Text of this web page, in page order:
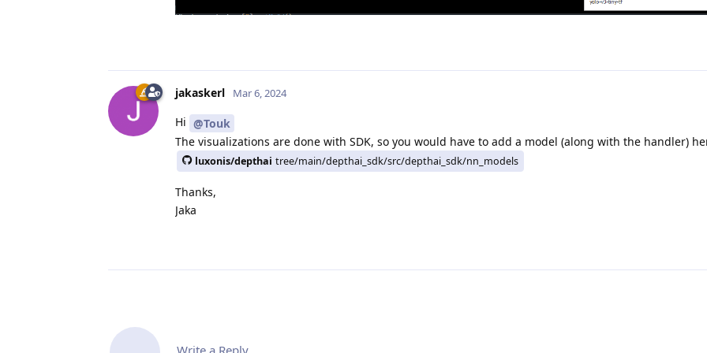
jakaskerl Mar 6, 2024
Hi @Touk
The visualizations are done with SDK, so you would have to add a model (along with the handler)
luxonis/depthai tree/main/depthai_sdk/src/depthai_sdk/nn_models
Thanks,
Jaka
Write a Reply...